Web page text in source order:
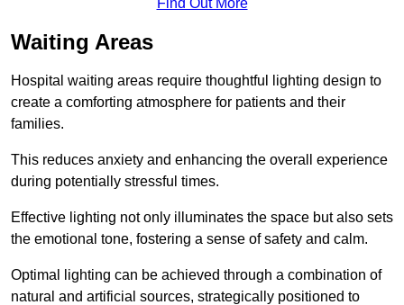
Waiting Areas
Hospital waiting areas require thoughtful lighting design to
create a comforting atmosphere for patients and their
families.
This reduces anxiety and enhancing the overall experience
during potentially stressful times.
Effective lighting not only illuminates the space but also sets
the emotional tone, fostering a sense of safety and calm.
Optimal lighting can be achieved through a combination of
natural and artificial sources, strategically positioned to